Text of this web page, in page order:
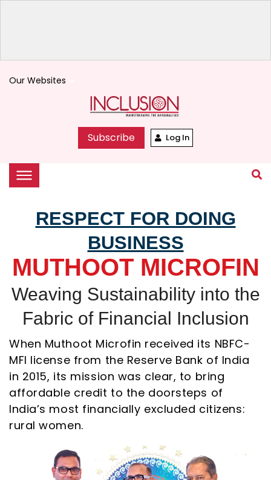
Our Websites
Subscribe Log In
RESPECT FOR DOING
BUSINESS
MUTHOOT MICROFIN
Weaving Sustainability into the
Fabric of Financial Inclusion
When Muthoot Microfin received its NBFC-
MFI license from the Reserve Bank of India
in 2015, its mission was clear, to bring
affordable credit to the doorsteps of
India’s most financially excluded citizens:
rural women.